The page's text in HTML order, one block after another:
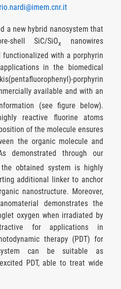
a new hybrid nanosystem that
shell SiC/SiOx
nanowires
functionalized with a porphyrin
in the biomedical
porphyrin
available and with an
(see figure below).
reactive fluorine atoms
of the molecule ensures
the organic molecule and
demonstrated through our
the obtained system is highly
additional linker to anchor
nanostructure. Moreover,
demonstrates the
oxygen when irradiated by
for applications in
therapy (PDT) for
can be suitable as
PDT, able to treat wide